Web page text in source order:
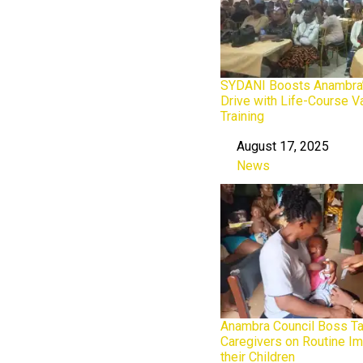
SYDANI Boosts
Drive with Life-Course
Training
Date
August 17, 2025
In relation to
News
Anambra Council Boss
Caregivers on Routine
their Children